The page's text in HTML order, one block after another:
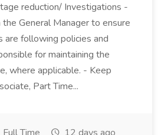
reduction/ Investigations -
General Manager to ensure
following policies and
for maintaining the
where applicable. - Keep
Part Time...